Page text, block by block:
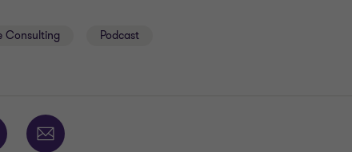
Consulting Podcast